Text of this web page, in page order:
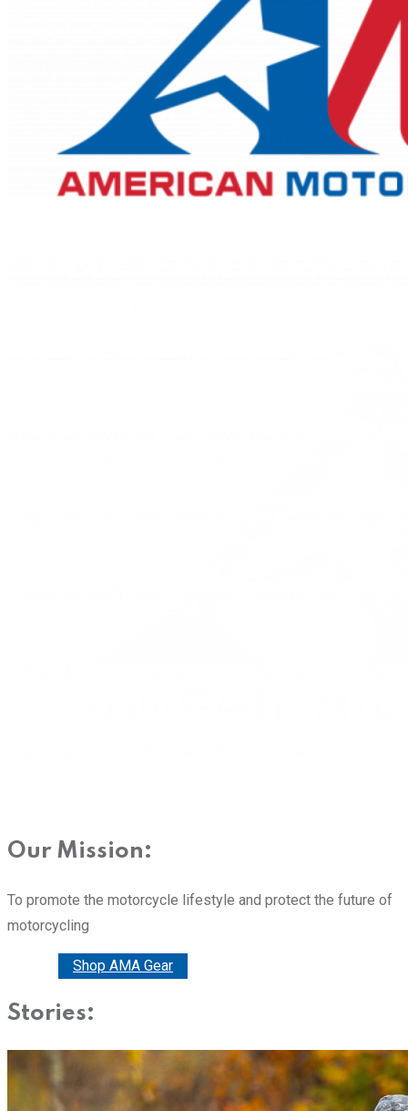
Our Mission:
To promote the motorcycle lifestyle and protect the future of
motorcycling
Shop AMA Gear
Stories: